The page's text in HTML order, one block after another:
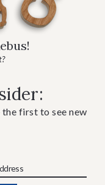
first to see new